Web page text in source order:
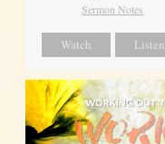
Sermon Notes
Watch Listen